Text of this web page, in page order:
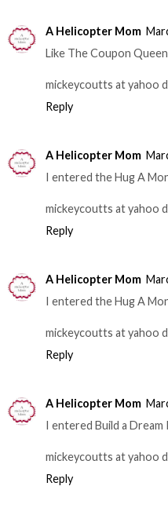
A Helicopter Mom
Like The Coupon
mickeycoutts at yahoo
Reply
A Helicopter Mom
I entered the Hug A
mickeycoutts at yahoo
Reply
A Helicopter Mom
I entered the Hug A
mickeycoutts at yahoo
Reply
A Helicopter Mom
I entered Build a Dream
mickeycoutts at yahoo
Reply